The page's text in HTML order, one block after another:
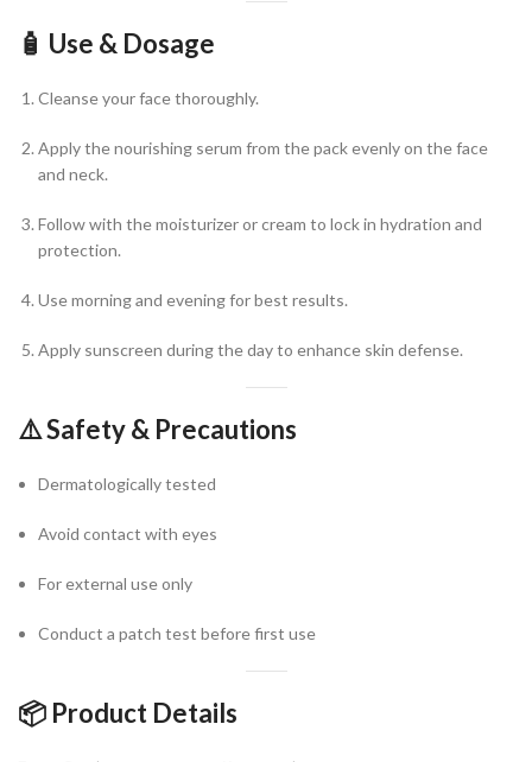
🧴 Use & Dosage
Cleanse your face thoroughly.
Apply the nourishing serum from the pack evenly on the face
and neck.
Follow with the moisturizer or cream to lock in hydration and
protection.
Use morning and evening for best results.
Apply sunscreen during the day to enhance skin defense.
⚠️Safety & Precautions
Dermatologically tested
Avoid contact with eyes
For external use only
Conduct a patch test before first use
📦 Product Details